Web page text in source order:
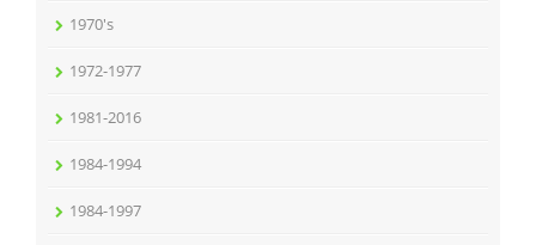
1970's
1972-1977
1981-2016
1984-1994
1984-1997